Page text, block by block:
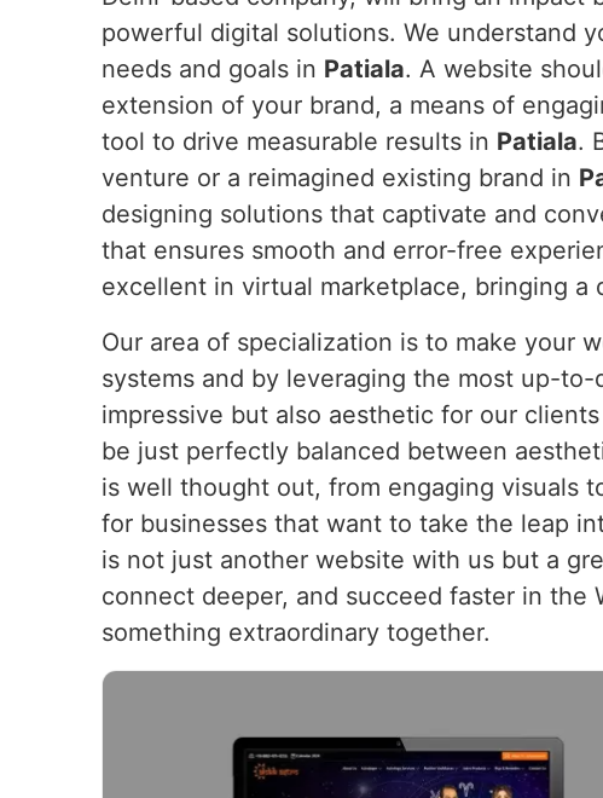
powerful digital solutions. We understand
needs and goals in Patiala. A website
extension of your brand, a means of
tool to drive measurable results in Patiala.
venture or a reimagined existing brand in
designing solutions that captivate and
that ensures smooth and error-free
excellent in virtual marketplace, bringing a
Our area of specialization is to make your
systems and by leveraging the most up-
impressive but also aesthetic for our
be just perfectly balanced between
is well thought out, from engaging visuals
for businesses that want to take the leap
is not just another website with us but a
connect deeper, and succeed faster in
something extraordinary together.